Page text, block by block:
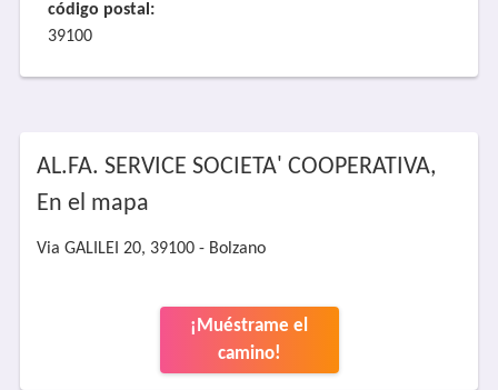
código postal:
39100
AL.FA. SERVICE SOCIETA' COOPERATIVA,
En el mapa
Via GALILEI 20, 39100 - Bolzano
¡Muéstrame el
camino!